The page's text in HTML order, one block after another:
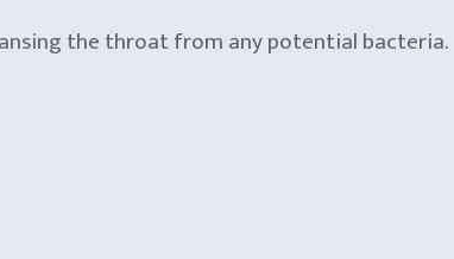
the throat from any potential bacteria.